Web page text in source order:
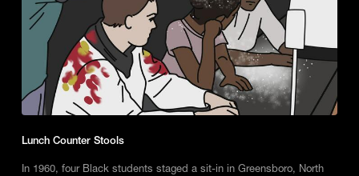
Lunch Counter Stools
In 1960, four Black students staged a sit-in in Greensboro, North